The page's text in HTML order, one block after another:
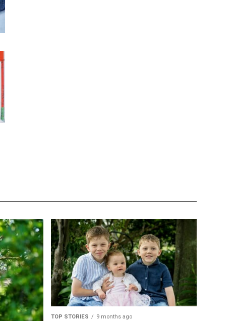
TOP STORIES 9 months ago